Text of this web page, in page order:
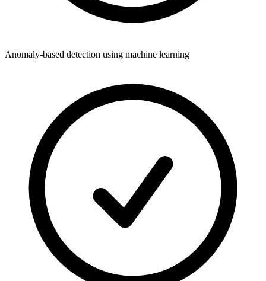
Anomaly-based detection using machine learning